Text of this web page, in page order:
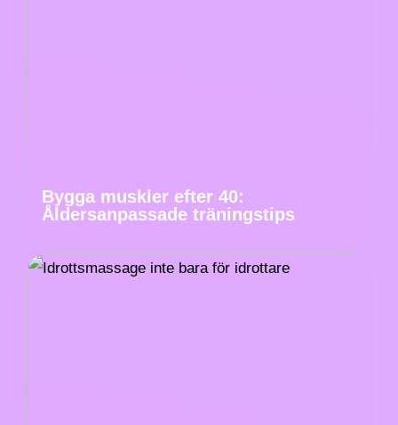
Bygga muskler efter 40:
Åldersanpassade träningstips